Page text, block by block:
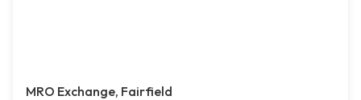
MRO Exchange, Fairfield